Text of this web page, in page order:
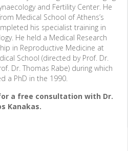
and Fertility Center. He
Medical School of Athens’s
his specialist training in
He held a Medical Research
in Reproductive Medicine at
School (directed by Prof. Dr.
Dr. Thomas Rabe) during which
a PhD in the 1990.
a free consultation with Dr.
Kanakas.